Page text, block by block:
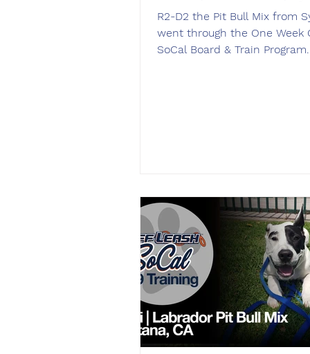
R2-D2 the Pit Bull Mix from
went through the One Week
SoCal Board & Train